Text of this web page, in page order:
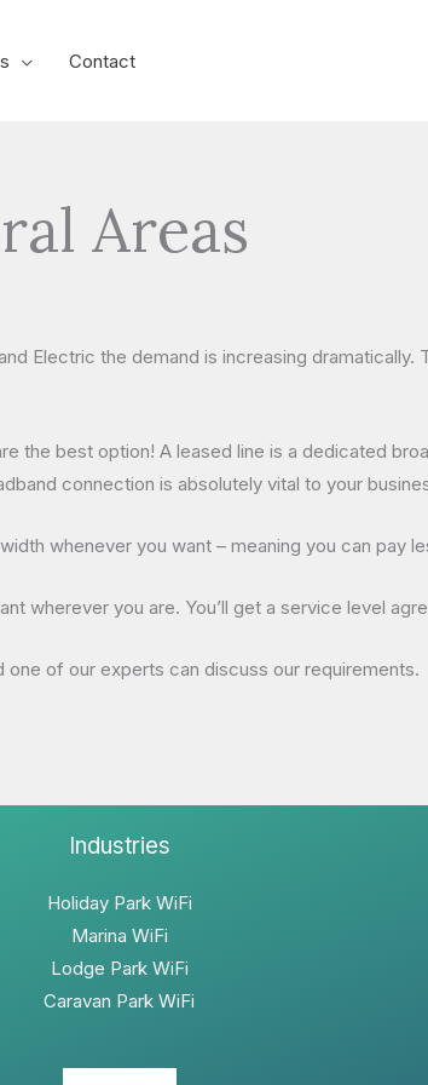
Contact
Areas
Electric the demand is increasing
the best option! A leased line is a dedicated
connection is absolutely vital to your
whenever you want – meaning you can pay
wherever you are. You’ll get a service level
one of our experts can discuss our requirements.
Industries
Holiday Park WiFi
Marina WiFi
Lodge Park WiFi
Caravan Park WiFi